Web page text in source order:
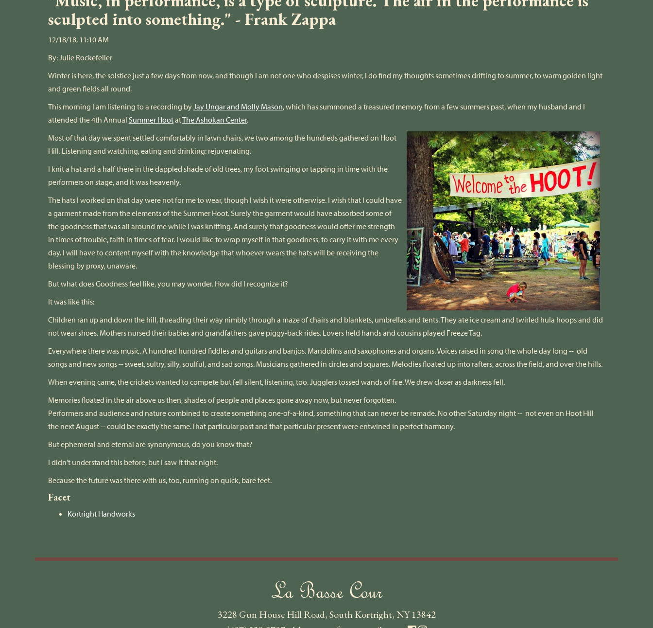
sculpted into something." - Frank Zappa
12/18/18, 11:10 AM
By: Julie Rockefeller
Winter is here, the solstice just a few days from now, and though I am not one who despises winter, I do find my thoughts sometimes drifting to summer, to warm golden light
and green fields all round.
This morning I am listening to a recording by Jay Ungar and Molly Mason, which has summoned a treasured memory from a few summers past, when my husband and I
attended the 4th Annual Summer HootatThe Ashokan Center.
Most of that day we spent settled comfortably in lawn chairs, we two among the hundreds gathered on Hoot
Hill. Listening and watching, eating and drinking: rejuvenating.
I knit a hat and a half there in the dappled shade of old trees, my foot swinging or tapping in time with the
performers on stage, and it was heavenly.
The hats I worked on that day were not for me to wear, though I wish it were otherwise. I wish that I could have
a garment made from the elements of the Summer Hoot. Surely the garment would have absorbed some of
the goodness that was all around me while I was knitting. And surely that goodness would offer me strength
in times of trouble, faith in times of fear. I would like to wrap myself in that goodness, to carry it with me every
day. I will have to content myself with the knowledge that whoever wears the hats will be receiving the
blessing by proxy, unaware.
But what does Goodness feel like, you may wonder. How did I recognize it?
It was like this:
Children ran up and down the hill, threading their way nimbly through a maze of chairs and blankets, umbrellas and tents. They ate ice cream and twirled hula hoops and did
not wear shoes. Mothers nursed their babies and grandfathers gave piggy-back rides. Lovers held hands and cousins played Freeze Tag.
Everywhere there was music. A hundred hundred fiddles and guitars and banjos. Mandolins and saxophones and organs. Voices raised in song the whole day long -- old
songs and new songs -- sweet, sultry, silly, soulful, and sad songs. Musicians gathered in circles and squares. Melodies floated up into rafters, across the field, and over the hills.
When evening came, the crickets wanted to compete but fell silent, listening, too. Jugglers tossed wands of fire. We drew closer as darkness fell.
Memories floated in the air above us then, shades of people and places gone away now, but never forgotten.
Performers and audience and nature combined to create something one-of-a-kind, something that can never be remade. No other Saturday night -- not even on Hoot Hill
the next August -- could be exactly the same.That particular past and that particular present were entwined in perfect harmony.
But ephemeral and eternal are synonymous, do you know that?
​I didn't understand this before, but I saw it that night.
Because the future was there with us, too, running on quick, bare feet.
Facet
Kortright Handworks
La Basse Cour
3228 Gun House Hill Road, South Kortright, NY 13842